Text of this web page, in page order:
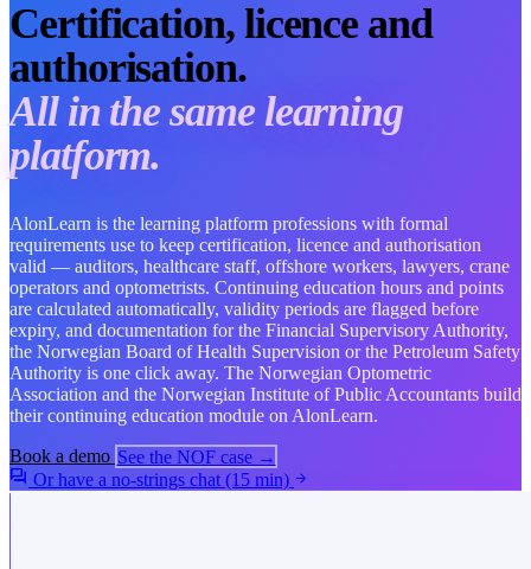
Certification, licence and
authorisation.
All in the same learning
platform.
AlonLearn is the learning platform professions with formal
requirements use to keep certification, licence and authorisation
valid — auditors, healthcare staff, offshore workers, lawyers, crane
operators and optometrists. Continuing education hours and points
are calculated automatically, validity periods are flagged before
expiry, and documentation for the Financial Supervisory Authority,
the Norwegian Board of Health Supervision or the Petroleum Safety
Authority is one click away. The Norwegian Optometric
Association and the Norwegian Institute of Public Accountants build
their continuing education module on AlonLearn.
Book a demo See the NOF case →
forum Or have a no-strings chat (15 min) arrow_forward